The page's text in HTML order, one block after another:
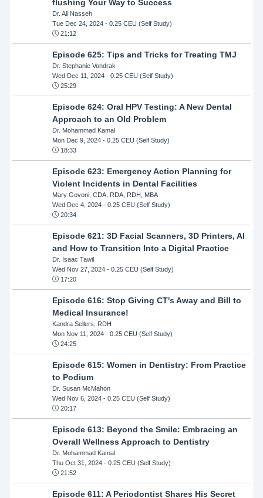
flushing Your Way to Success
Dr. Ali Nasseh
Tue Dec 24, 2024- 0.25 CEU (Self Study)
21:12
Episode 625: Tips and Tricks for Treating TMJ
Dr. Stephanie Vondrak
Wed Dec 11, 2024- 0.25 CEU (Self Study)
25:29
Episode 624: Oral HPV Testing: A New Dental
Approach to an Old Problem
Dr. Mohammad Kamal
Mon Dec 9, 2024- 0.25 CEU (Self Study)
18:33
Episode 623: Emergency Action Planning for
Violent Incidents in Dental Facilities
Mary Govoni, CDA, RDA, RDH, MBA
Wed Dec 4, 2024- 0.25 CEU (Self Study)
20:34
Episode 621: 3D Facial Scanners, 3D Printers, AI
and How to Transition Into a Digital Practice
Dr. Isaac Tawil
Wed Nov 27, 2024- 0.25 CEU (Self Study)
17:20
Episode 616: Stop Giving CT's Away and Bill to
Medical Insurance!
Kandra Sellers, RDH
Mon Nov 11, 2024- 0.25 CEU (Self Study)
24:25
Episode 615: Women in Dentistry: From Practice
to Podium
Dr. Susan McMahon
Wed Nov 6, 2024- 0.25 CEU (Self Study)
20:17
Episode 613: Beyond the Smile: Embracing an
Overall Wellness Approach to Dentistry
Dr. Mohammad Kamal
Thu Oct 31, 2024- 0.25 CEU (Self Study)
21:52
Episode 611: A Periodontist Shares His Secret